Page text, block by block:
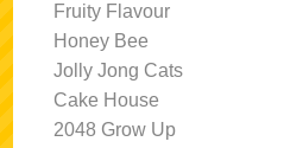
Fruity Flavour
Honey Bee
Jolly Jong Cats
Cake House
2048 Grow Up